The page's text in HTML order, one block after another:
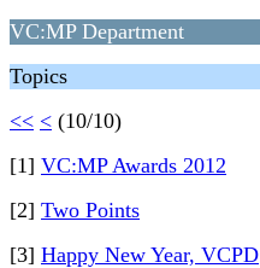
VC:MP Department
Topics
<< < (10/10)
[1] VC:MP Awards 2012
[2] Two Points
[3] Happy New Year, VCPD